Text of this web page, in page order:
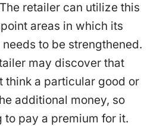
retailer can utilize this
areas in which its
to be strengthened.
may discover that
think a particular good or
additional money, so
pay a premium for it.